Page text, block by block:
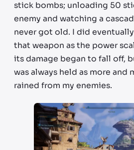
stick bombs; unloading 50
enemy and watching a
never got old. I did
that weapon as the power
its damage began to fall off,
was always held as more and
rained from my enemies.